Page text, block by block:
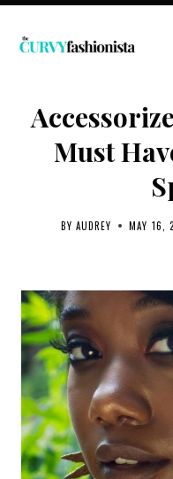
Skip
Must
BY AUDREY MAY 16,